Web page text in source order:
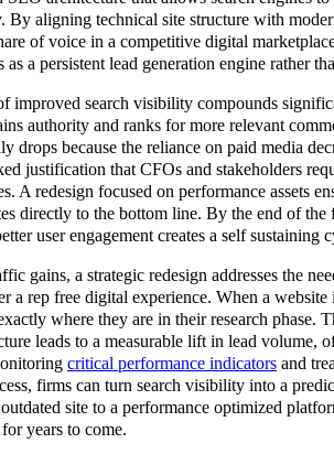
By aligning technical site structure with
of voice in a competitive digital
as a persistent lead generation engine rather
improved search visibility compounds
authority and ranks for more relevant
drops because the reliance on paid media
justification that CFOs and stakeholders
A redesign focused on performance assets
directly to the bottom line. By the end of the
user engagement creates a self sustaining
gains, a strategic redesign addresses the
a rep free digital experience. When a
where they are in their research phase.
leads to a measurable lift in lead volume,
critical performance indicators and
firms can turn search visibility into a
site to a performance optimized
years to come.